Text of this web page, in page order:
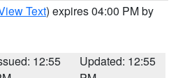
Text) expires 04:00 PM by
12:55
Updated: 12:55